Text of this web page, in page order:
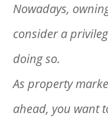
Nowadays,
consider a
doing so.
As property
ahead, you want